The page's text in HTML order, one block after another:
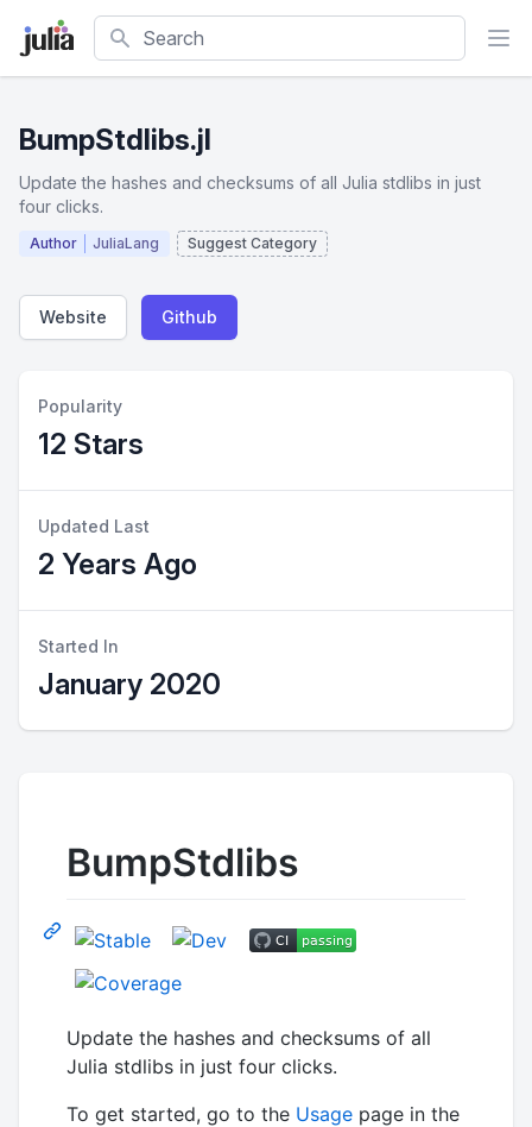
Search
BumpStdlibs.jl
Update the hashes and checksums of all Julia stdlibs in just
four clicks.
Author JuliaLang Suggest Category
Website Github
Popularity
12 Stars
Updated Last
2 Years Ago
Started In
January 2020
BumpStdlibs
Update the hashes and checksums of all
Julia stdlibs in just four clicks.
To get started, go to the Usage page in the